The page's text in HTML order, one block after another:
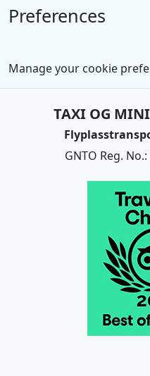
Preferences
Manage your cookie
TAXI OG
GNTO Reg.